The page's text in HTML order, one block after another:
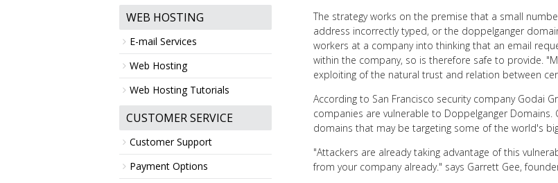
WEB HOSTING
E-mail Services
Web Hosting
Web Hosting Tutorials
CUSTOMER SERVICE
Customer Support
Payment Options
The strategy works on the premise that a small
address incorrectly typed, or the doppelganger
workers at a company into thinking that an email
within the company, so is therefore safe to provide.
exploiting of the natural trust and relation between
According to San Francisco security company Godai
companies are vulnerable to Doppelganger
domains that may be targeting some of the world's
"Attackers are already taking advantage of this
from your company already." says Garrett Gee,